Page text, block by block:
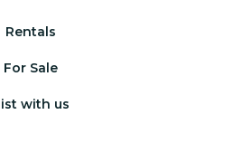
Rentals
For Sale
with us